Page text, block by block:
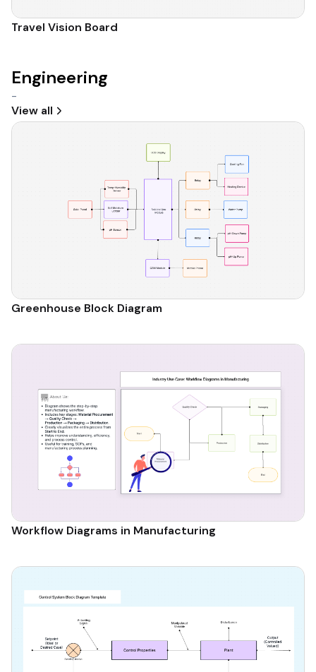
Travel Vision Board
Engineering
-
View all
Greenhouse Block Diagram
Workflow Diagrams in Manufacturing